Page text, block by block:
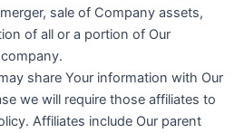
sale of Company assets,
of all or a portion of Our
share Your information with Our
we will require those affiliates to
Affiliates include Our parent